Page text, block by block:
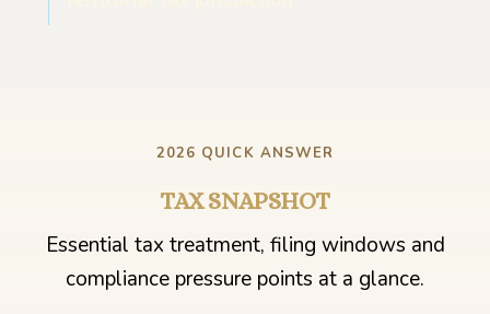
2026 QUICK ANSWER
TAX SNAPSHOT
Essential tax treatment, filing windows and
compliance pressure points at a glance.